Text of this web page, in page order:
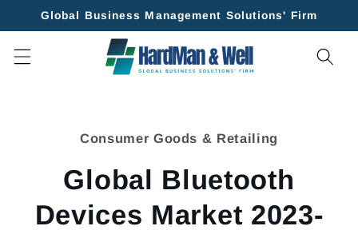
Skip to
Global Business Management Solutions' Firm
Consumer Goods & Retailing
Global Bluetooth
Devices Market 2023-